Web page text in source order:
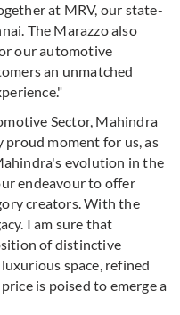
at MRV, our state-
The Marazzo also
our automotive
an unmatched
Sector, Mahindra
proud moment for us, as
evolution in the
endeavour to offer
creators. With the
I am sure that
of distinctive
space, refined
is poised to emerge a